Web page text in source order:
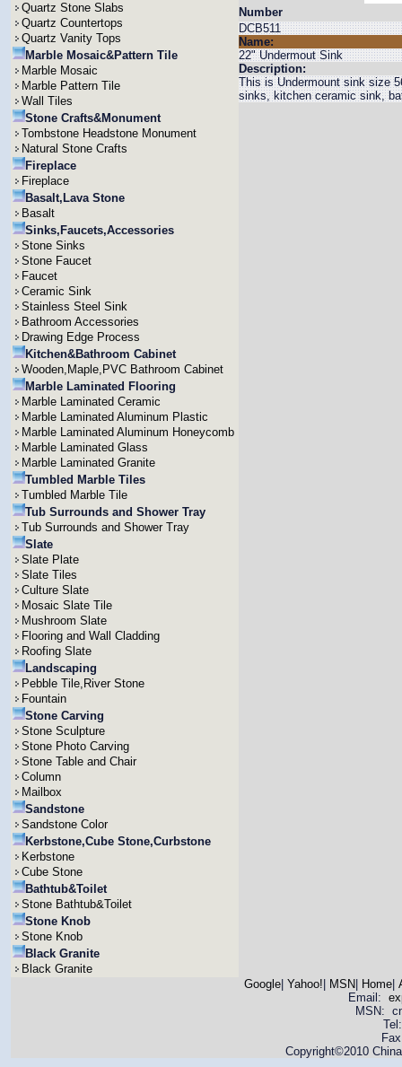
Quartz Stone Slabs
Quartz Countertops
Quartz Vanity Tops
Marble Mosaic&Pattern Tile
Marble Mosaic
Marble Pattern Tile
Wall Tiles
Stone Crafts&Monument
Tombstone Headstone Monument
Natural Stone Crafts
Fireplace
Fireplace
Basalt,Lava Stone
Basalt
Sinks,Faucets,Accessories
Stone Sinks
Stone Faucet
Faucet
Ceramic Sink
Stainless Steel Sink
Bathroom Accessories
Drawing Edge Process
Kitchen&Bathroom Cabinet
Wooden,Maple,PVC Bathroom Cabinet
Marble Laminated Flooring
Marble Laminated Ceramic
Marble Laminated Aluminum Plastic
Marble Laminated Aluminum Honeycomb
Marble Laminated Glass
Marble Laminated Granite
Tumbled Marble Tiles
Tumbled Marble Tile
Tub Surrounds and Shower Tray
Tub Surrounds and Shower Tray
Slate
Slate Plate
Slate Tiles
Culture Slate
Mosaic Slate Tile
Mushroom Slate
Flooring and Wall Cladding
Roofing Slate
Landscaping
Pebble Tile,River Stone
Fountain
Stone Carving
Stone Sculpture
Stone Photo Carving
Stone Table and Chair
Column
Mailbox
Sandstone
Sandstone Color
Kerbstone,Cube Stone,Curbstone
Kerbstone
Cube Stone
Bathtub&Toilet
Stone Bathtub&Toilet
Stone Knob
Stone Knob
Black Granite
Black Granite
Number
DCB511
Name:
22" Undermout Sink
Description:
This is Undermount sink size
sinks, kitchen ceramic sink,
Google| Yahoo! MSN Home|
Email:
MSN:
Copyright©2010